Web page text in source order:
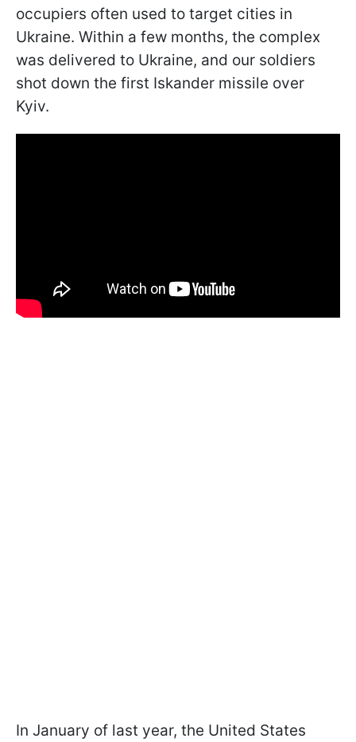
occupiers often used to target cities in
Ukraine. Within a few months, the complex
was delivered to Ukraine, and our soldiers
shot down the first Iskander missile over
Kyiv.
In January of last year, the United States